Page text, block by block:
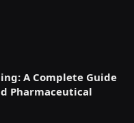
A Complete Guide
Pharmaceutical